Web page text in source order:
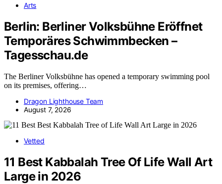
Arts
Berlin: Berliner Volksbühne Eröffnet
Temporäres Schwimmbecken –
Tagesschau.de
The Berliner Volksbühne has opened a temporary swimming pool
on its premises, offering…
Dragon Lighthouse Team
August 7, 2026
Vetted
11 Best Kabbalah Tree Of Life Wall Art
Large in 2026